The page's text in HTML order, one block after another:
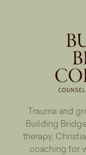
Trauma and
Building
therapy,
coaching for